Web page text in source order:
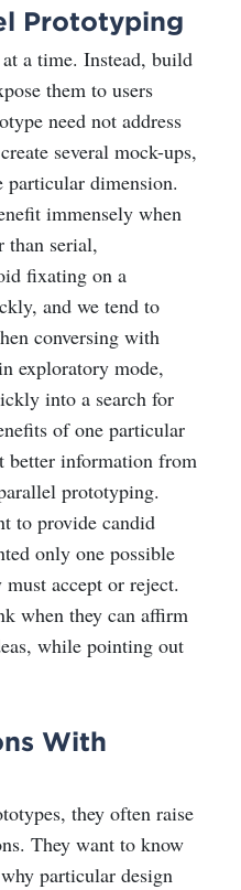
Prototyping
a time. Instead, build
them to users
need not address
several mock-ups,
dimension.
immensely when
than serial,
fixating on a
and we tend to
conversing with
exploratory mode,
into a search for
of one particular
better information from
prototyping.
to provide candid
only one possible
accept or reject.
when they can affirm
while pointing out
With
they often raise
They want to know
particular design